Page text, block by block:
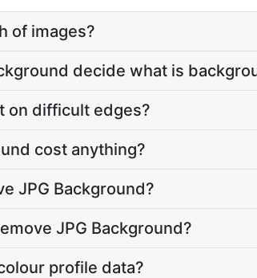
of images?
decide what is
on difficult edges?
cost anything?
JPG Background?
JPG Background?
profile data?